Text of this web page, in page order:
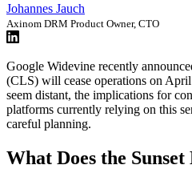
Johannes Jauch
Axinom DRM Product Owner, CTO
Google Widevine recently
(CLS) will cease operations on
seem distant, the implications for
platforms currently relying on this
careful planning.
What Does the